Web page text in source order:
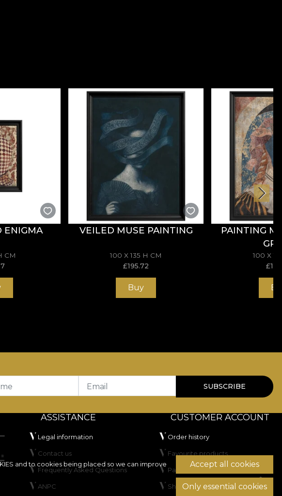
ENIGMA
CM
VEILED MUSE PAINTING
100 X 135 H CM
£195.72
Buy
PAINTING
100 X
£
and to cookies being placed so we can improve
Accept all cookies
Only essential cookies
Email SUBSCRIBE
ASSISTANCE
Legal information
Contact us
Frequently Asked Questions
ANPC
CUSTOMER ACCOUNT
Order history
Favourite products
Payment methods
Shipping & Returns